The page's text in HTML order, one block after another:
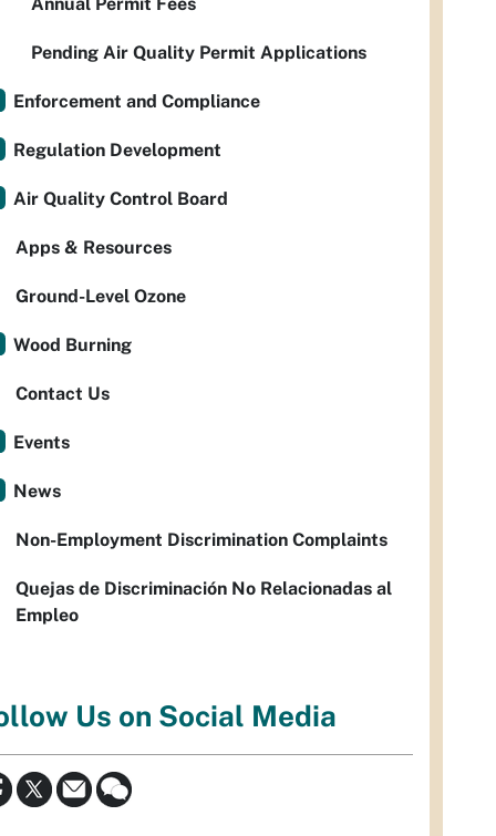
Annual Permit Fees
Pending Air Quality Permit Applications
Enforcement and Compliance
Regulation Development
Air Quality Control Board
Apps & Resources
Ground-Level Ozone
Wood Burning
Contact Us
Events
News
Non-Employment Discrimination Complaints
Quejas de Discriminación No Relacionadas al
Empleo
Us on Social Media